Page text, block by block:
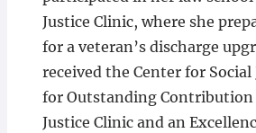
Justice Clinic, where she
for a veteran’s discharge
received the Center for Social
for Outstanding
Justice Clinic and an